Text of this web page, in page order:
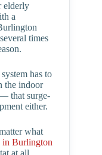
elderly
a
times
has to
the indoor
that surge-
either.
what
Burlington